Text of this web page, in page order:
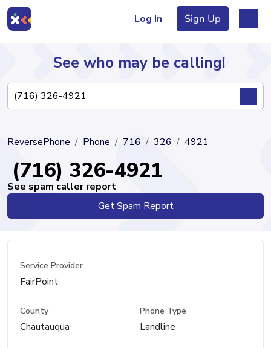
Log In Sign Up
Directory
See who may be calling!
ReversePhone Phone 716 326 4921
(716) 326-4921
See spam caller report
Get Spam Report
Service Provider
FairPoint
County
Chautauqua
Phone Type
Landline